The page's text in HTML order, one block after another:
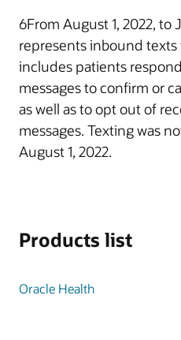
6From August 1, 2022, to
represents inbound
includes patients
messages to confirm or
as well as to opt out of
messages. Texting was
August 1, 2022.
Products list
Oracle Health